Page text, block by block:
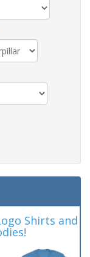
Shirts and